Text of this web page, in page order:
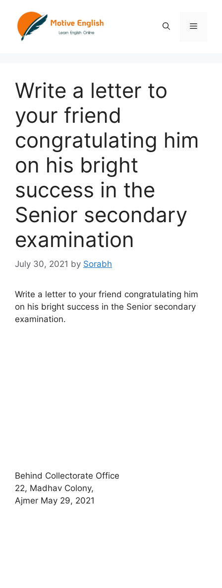
content
Menu
Write a letter to
your friend
congratulating him
on his bright
success in the
Senior secondary
examination
July 30, 2021 by Sorabh
Write a letter to your friend congratulating him
on his bright success in the Senior secondary
examination.
Behind Collectorate Office
22, Madhav Colony,
Ajmer May 29, 2021